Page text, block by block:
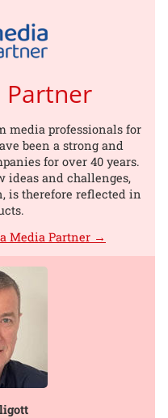
Partner
media professionals for
been a strong and
for over 40 years.
ideas and challenges,
is therefore reflected in
Media Partner →